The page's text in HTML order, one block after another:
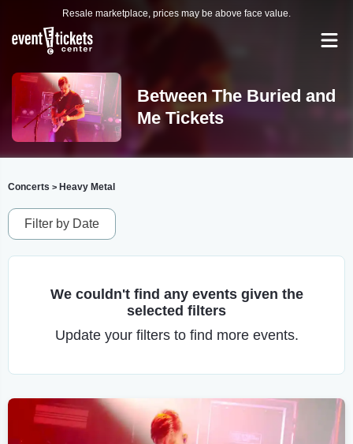
Resale marketplace, prices may be above face value.
Between The Buried and
Me Tickets
Concerts > Heavy Metal
Filter by Date
We couldn't find any events given the
selected filters
Update your filters to find more events.